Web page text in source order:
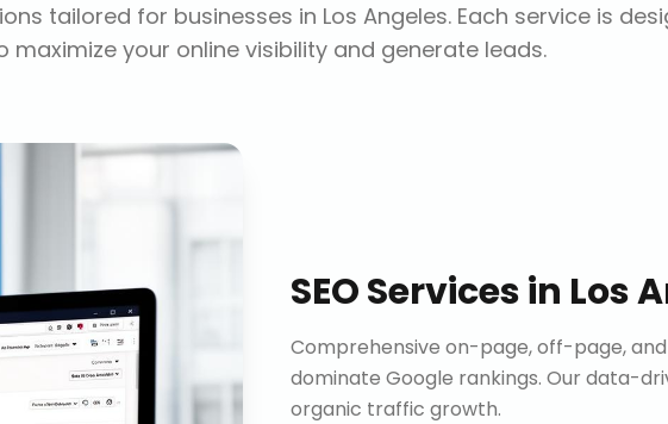
tailored for businesses in Los Angeles. Each service is
maximize your online visibility and generate leads.
SEO Servicesin Los
Comprehensive on-page, off-page,
dominate Google rankings. Our data-
organic traffic growth.